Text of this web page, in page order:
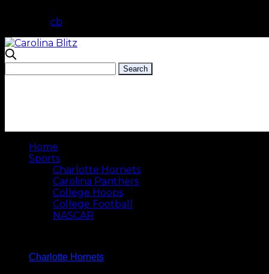
cb
Home
Sports
Charlotte Hornets
Carolina Panthers
College Hoops
College Football
NASCAR
Charlotte Hornets